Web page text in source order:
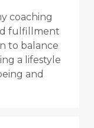
coaching
fulfillment
to balance
a lifestyle
and